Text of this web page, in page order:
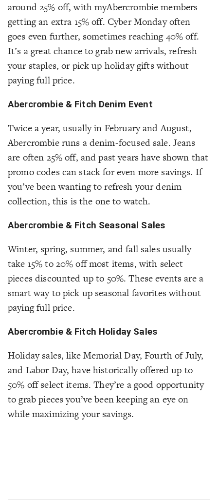
around 25% off, with myAbercrombie members
getting an extra 15% off. Cyber Monday often
goes even further, sometimes reaching 40% off.
It’s a great chance to grab new arrivals, refresh
your staples, or pick up holiday gifts without
paying full price.
Abercrombie & Fitch Denim Event
Twice a year, usually in February and August,
Abercrombie runs a denim-focused sale. Jeans
are often 25% off, and past years have shown that
promo codes can stack for even more savings. If
you’ve been wanting to refresh your denim
collection, this is the one to watch.
Abercrombie & Fitch Seasonal Sales
Winter, spring, summer, and fall sales usually
take 15% to 20% off most items, with select
pieces discounted up to 50%. These events are a
smart way to pick up seasonal favorites without
paying full price.
Abercrombie & Fitch Holiday Sales
Holiday sales, like Memorial Day, Fourth of July,
and Labor Day, have historically offered up to
50% off select items. They’re a good opportunity
to grab pieces you’ve been keeping an eye on
while maximizing your savings.